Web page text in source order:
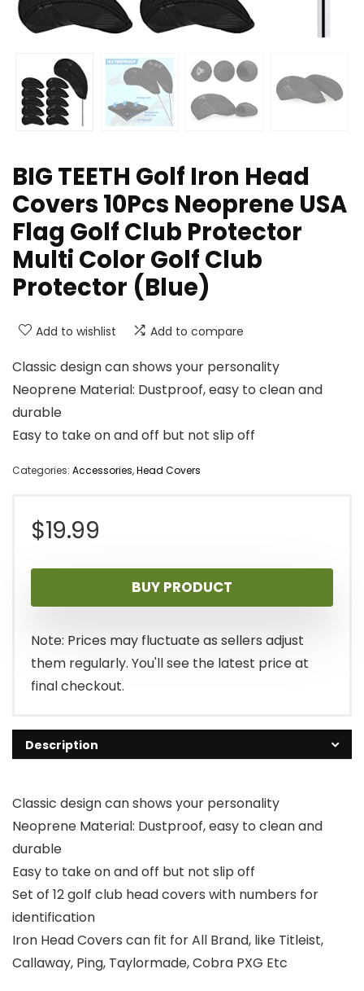
BIG TEETH Golf Iron Head
Covers 10Pcs Neoprene USA
Flag Golf Club Protector
Multi Color Golf Club
Protector (Blue)
Add to wishlist Add to compare
Classic design can shows your personality
Neoprene Material: Dustproof, easy to clean and
durable
Easy to take on and off but not slip off
Categories: Accessories,Head Covers
$19.99
BUY PRODUCT
Note: Prices may fluctuate as sellers adjust
them regularly. You'll see the latest price at
final checkout.
Description
Classic design can shows your personality
Neoprene Material: Dustproof, easy to clean and
durable
Easy to take on and off but not slip off
Set of 12 golf club head covers with numbers for
identification
Iron Head Covers can fit for All Brand, like Titleist,
Callaway, Ping, Taylormade, Cobra PXG Etc